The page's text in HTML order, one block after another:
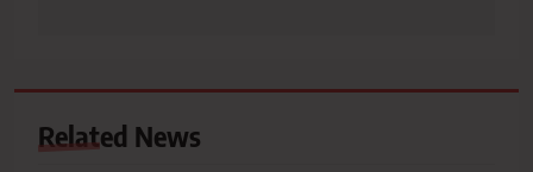
Related News